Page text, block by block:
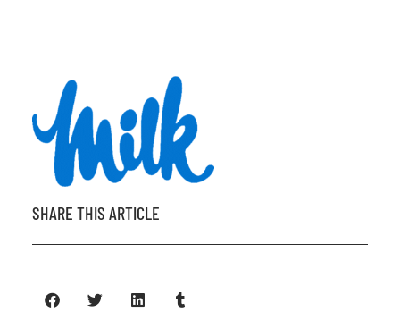
SHARE THIS ARTICLE